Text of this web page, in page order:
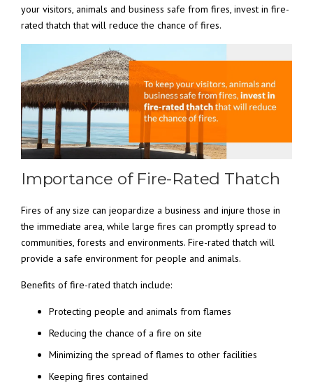
your visitors, animals and business safe from fires, invest in fire-
rated thatch that will reduce the chance of fires.
Importance of Fire-Rated Thatch
Fires of any size can jeopardize a business and injure those in
the immediate area, while large fires can promptly spread to
communities, forests and environments. Fire-rated thatch will
provide a safe environment for people and animals.
Benefits of fire-rated thatch include:
Protecting people and animals from flames
Reducing the chance of a fire on site
Minimizing the spread of flames to other facilities
Keeping fires contained